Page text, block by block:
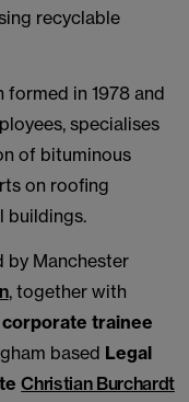
recyclable
in 1978 and
specialises
of bituminous
on roofing
buildings.
by Manchester
, together with
corporate trainee
based Legal
Christian Burchardt